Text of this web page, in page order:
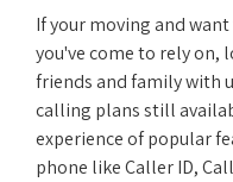
If your moving and
you've come to rely on,
friends and family with
calling plans still
experience of popular
phone like Caller ID,